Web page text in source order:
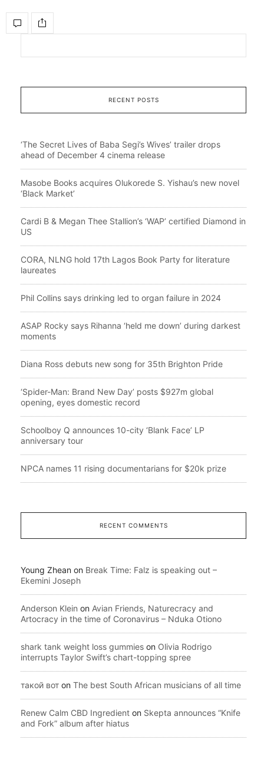
RECENT POSTS
‘The Secret Lives of Baba Segi’s Wives’ trailer drops
ahead of December 4 cinema release
Masobe Books acquires Olukorede S. Yishau’s new novel
‘Black Market’
Cardi B & Megan Thee Stallion’s ‘WAP’ certified Diamond in
US
CORA, NLNG hold 17th Lagos Book Party for literature
laureates
Phil Collins says drinking led to organ failure in 2024
ASAP Rocky says Rihanna ‘held me down’ during darkest
moments
Diana Ross debuts new song for 35th Brighton Pride
‘Spider-Man: Brand New Day’ posts $927m global
opening, eyes domestic record
Schoolboy Q announces 10-city ‘Blank Face’ LP
anniversary tour
NPCA names 11 rising documentarians for $20k prize
RECENT COMMENTS
Young Zhean on Break Time: Falz is speaking out –
Ekemini Joseph
Anderson Klein on Avian Friends, Naturecracy and
Artocracy in the time of Coronavirus – Nduka Otiono
shark tank weight loss gummies on Olivia Rodrigo
interrupts Taylor Swift’s chart-topping spree
такой вот on The best South African musicians of all time
Renew Calm CBD Ingredient on Skepta announces “Knife
and Fork” album after hiatus